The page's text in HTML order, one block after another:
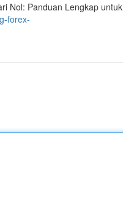
Nol: Panduan Lengkap untuk
forex-